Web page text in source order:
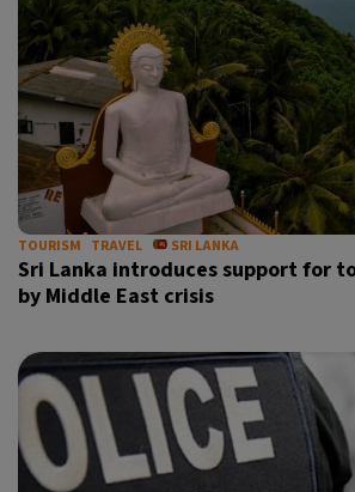
TOURISM TRAVEL SRI LANKA
Sri Lanka introduces support for
by Middle East crisis